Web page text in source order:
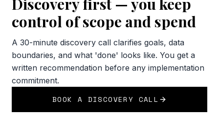
Discovery first — you keep
control of scope and spend
A 30-minute discovery call clarifies goals, data
boundaries, and what 'done' looks like. You get a
written recommendation before any implementation
commitment.
BOOK A DISCOVERY CALL